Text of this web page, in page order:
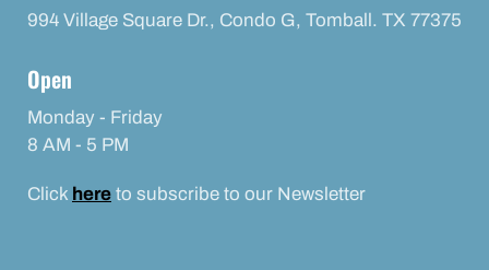
994 Village Square Dr., Condo G, Tomball. TX 77375
Open
Monday - Friday
8 AM - 5 PM
Click here to subscribe to our Newsletter